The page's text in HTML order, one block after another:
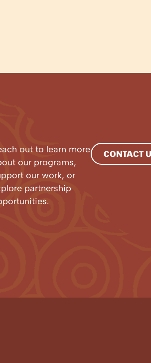
out to learn more
our programs,
our work, or
partnership
CONTACT